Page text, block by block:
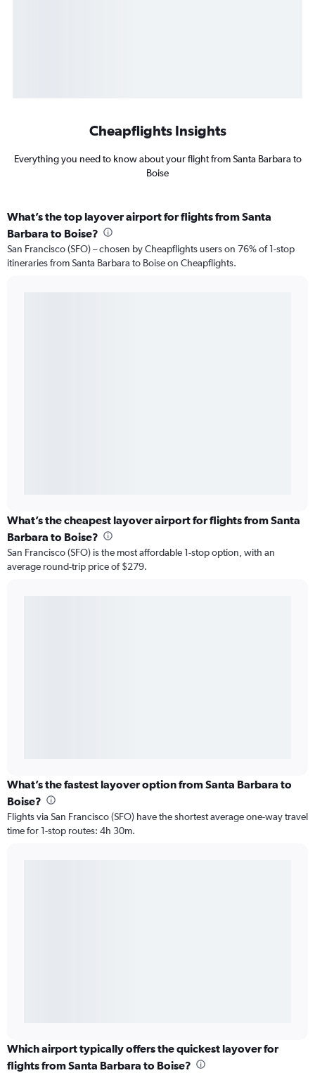
Cheapflights Insights
Everything you need to know about your flight from Santa Barbara to
Boise
What’s the top layover airport for flights from Santa
Barbara to Boise?
San Francisco (SFO) – chosen by Cheapflights users on 76% of 1-stop
itineraries from Santa Barbara to Boise on Cheapflights.
What’s the cheapest layover airport for flights from Santa
Barbara to Boise?
San Francisco (SFO) is the most affordable 1-stop option, with an
average round-trip price of $279.
What’s the fastest layover option from Santa Barbara to
Boise?
Flights via San Francisco (SFO) have the shortest average one-way travel
time for 1-stop routes: 4h 30m.
Which airport typically offers the quickest layover for
flights from Santa Barbara to Boise?